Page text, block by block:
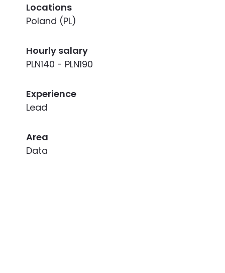
Locations
Poland (PL)
Hourly salary
PLN140 - PLN190
Experience
Lead
Area
Data